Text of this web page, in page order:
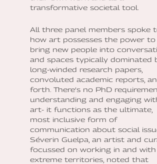
transformative societal tool.
All three panel members spoke
how art possesses the power to
bring new people into
and spaces typically dominated
long-winded research papers,
convoluted academic reports,
forth. There’s no PhD
understanding and engaging
art- it functions as the ultimate,
most inclusive form of
communication about social
Séverin Guelpa, an artist and
focussed on working in and with
extreme territories, noted that